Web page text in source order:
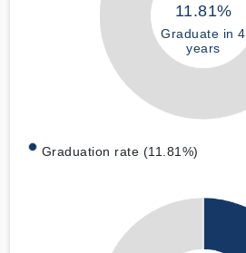
11.81%
Graduate in 4
years
Graduation rate (11.81%)